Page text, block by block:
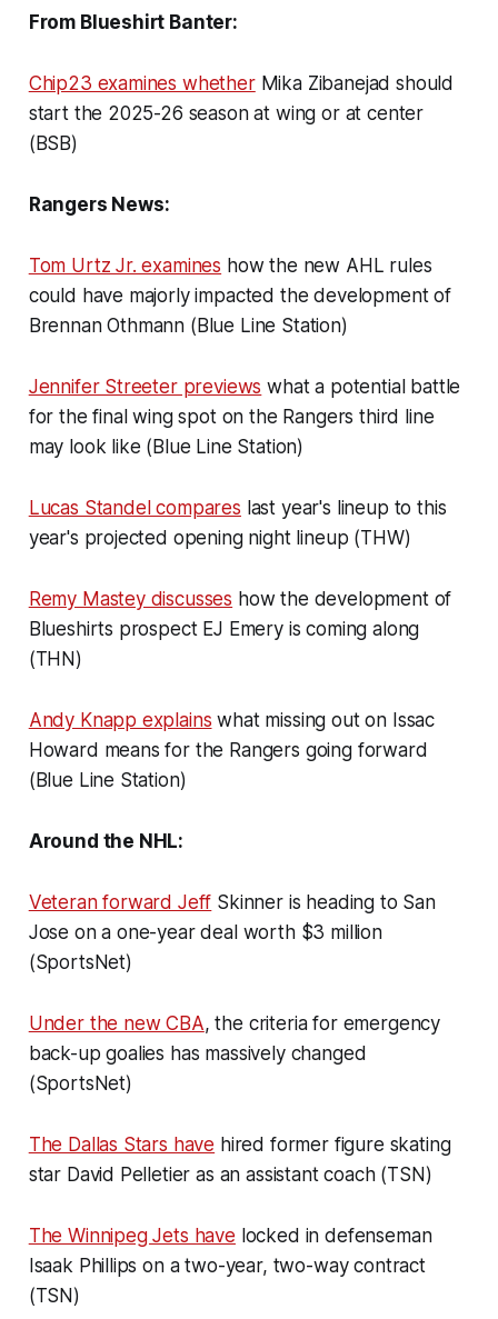
From Blueshirt Banter:
Chip23 examines whetherMika Zibanejad should
start the 2025-26 season at wing or at center
(BSB)
Rangers News:
Tom Urtz Jr. examines how the new AHL rules
could have majorly impacted the development of
Brennan Othmann (Blue Line Station)
Jennifer Streeter previews what a potential battle
for the final wing spot on the Rangers third line
may look like (Blue Line Station)
Lucas Standel compares last year's lineup to this
year's projected opening night lineup (THW)
Remy Mastey discusses how the development of
Blueshirts prospect EJ Emery is coming along
(THN)
Andy Knapp explains what missing out on Issac
Howard means for the Rangers going forward
(Blue Line Station)
Around the NHL:
Veteran forward Jeff Skinner is heading to San
Jose on a one-year deal worth $3 million
(SportsNet)
Under the new CBA, the criteria for emergency
back-up goalies has massively changed
(SportsNet)
The Dallas Stars have hired former figure skating
star David Pelletier as an assistant coach (TSN)
The Winnipeg Jets have locked in defenseman
Isaak Phillips on a two-year, two-way contract
(TSN)